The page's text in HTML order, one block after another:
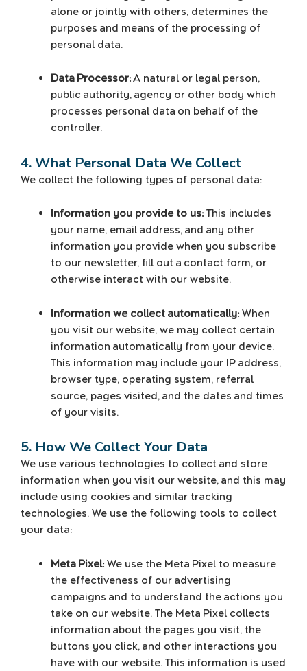
alone or jointly with others, determines the
purposes and means of the processing of
personal data.
Data Processor:A natural or legal person,
public authority, agency or other body which
processes personal data on behalf of the
controller.
4. What Personal Data We Collect
We collect the following types of personal data:
Information you provide to us:This includes
your name, email address, and any other
information you provide when you subscribe
to our newsletter, fill out a contact form, or
otherwise interact with our website.
Information we collect automatically:When
you visit our website, we may collect certain
information automatically from your device.
This information may include your IP address,
browser type, operating system, referral
source, pages visited, and the dates and times
of your visits.
5. How We Collect Your Data
We use various technologies to collect and store
information when you visit our website, and this may
include using cookies and similar tracking
technologies. We use the following tools to collect
your data:
Meta Pixel:We use the Meta Pixel to measure
the effectiveness of our advertising
campaigns and to understand the actions you
take on our website. The Meta Pixel collects
information about the pages you visit, the
buttons you click, and other interactions you
have with our website. This information is used